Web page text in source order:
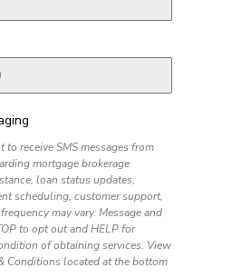
receive SMS messages from
mortgage brokerage
loan status updates,
scheduling, customer support,
may vary. Message and
to opt out and HELP for
of obtaining services. View
Conditions located at the bottom